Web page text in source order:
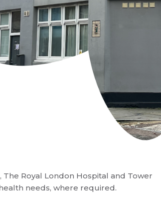
Royal London Hospital and Tower
needs, where required.